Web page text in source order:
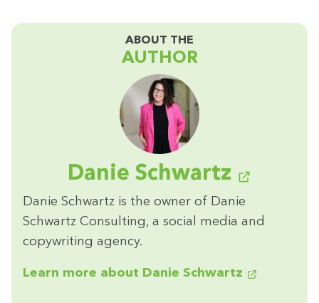
ABOUT THE
AUTHOR
Danie Schwartz
Danie Schwartz is the own­er of Danie
Schwartz Con­sult­ing, a social media and
copy­writ­ing agency.
Learn more about Danie Schwartz